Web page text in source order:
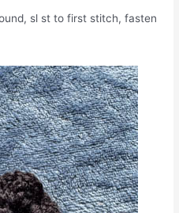
sl st to first stitch, fasten